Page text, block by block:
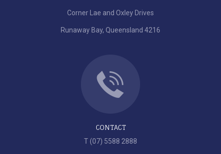
Corner Lae and Oxley Drives
Runaway Bay, Queensland 4216
CONTACT
T (07) 5588 2888